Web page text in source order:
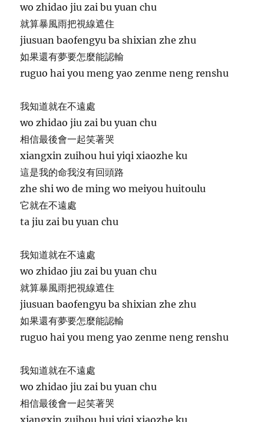
wo zhidao jiu zai bu yuan chu
就算暴風雨把視線遮住
jiusuan baofengyu ba shixian zhe zhu
如果還有夢要怎麼能認輸
ruguo hai you meng yao zenme neng renshu
我知道就在不遠處
wo zhidao jiu zai bu yuan chu
相信最後會一起笑著哭
xiangxin zuihou hui yiqi xiaozhe ku
這是我的命我沒有回頭路
zhe shi wo de ming wo meiyou huitoulu
它就在不遠處
ta jiu zai bu yuan chu
我知道就在不遠處
wo zhidao jiu zai bu yuan chu
就算暴風雨把視線遮住
jiusuan baofengyu ba shixian zhe zhu
如果還有夢要怎麼能認輸
ruguo hai you meng yao zenme neng renshu
我知道就在不遠處
wo zhidao jiu zai bu yuan chu
相信最後會一起笑著哭
xiangxin zuihou hui yiqi xiaozhe ku